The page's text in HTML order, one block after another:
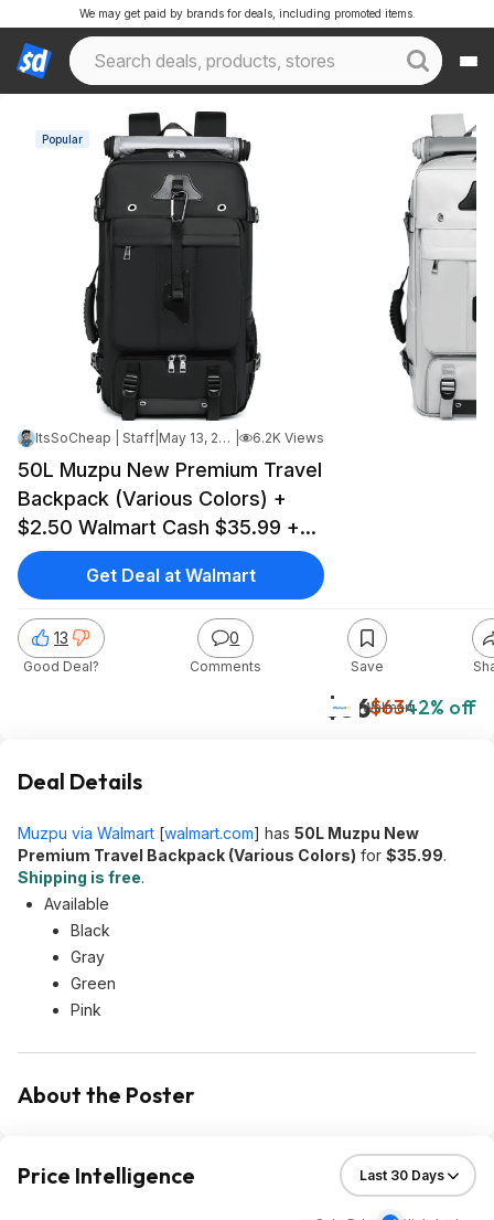
We may get paid by brands for deals, including promoted items.
Popular
ItsSoCheap | Staff May 13, 2026 7:13 AM 6.2K Views
50L Muzpu New Premium Travel
Backpack (Various Colors) +
$2.50 Walmart Cash $35.99 +
Free Shipping
$36$6342% off
Walmart
13
Good Deal?
0
Comments Save
Get Deal at Walmart
Deal Details
Muzpu via Walmart [walmart.com] has 50L Muzpu New
Premium Travel Backpack (Various Colors) for $35.99.
Shipping is free.
Available
Black
Gray
Green
Pink
About the Poster
Price Intelligence